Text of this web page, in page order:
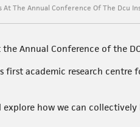
The Annual Conference Of The Dcu
Annual Conference of the
first academic research centre
how we can